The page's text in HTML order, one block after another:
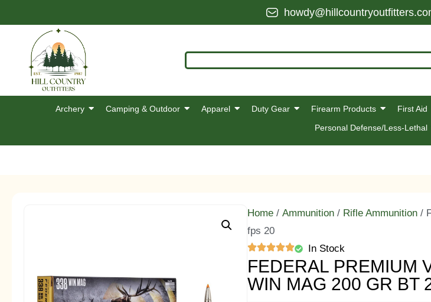
Archery Camping & Outdoor Apparel Duty Gear Firearm Products First Aid
Personal Defense/Less-Lethal
Home /Ammunition / Rifle Ammunition /
fps 20
In Stock
FEDERAL PREMIUM
WIN MAG 200 GR BT